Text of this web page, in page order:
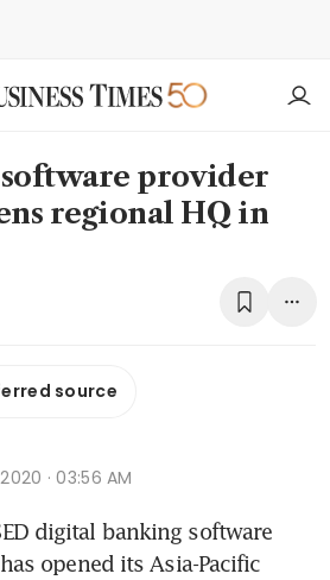
provider
regional HQ in
source
· 03:56 AM
digital banking software
opened its Asia-Pacific